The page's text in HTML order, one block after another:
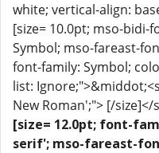
white; vertical-align:
[size= 10.0pt; mso-bidi-
Symbol; mso-fareast-
font-family: Symbol;
list:
New Roman';"> [/
[size= 12.0pt; font-
serif'; mso-fareast-